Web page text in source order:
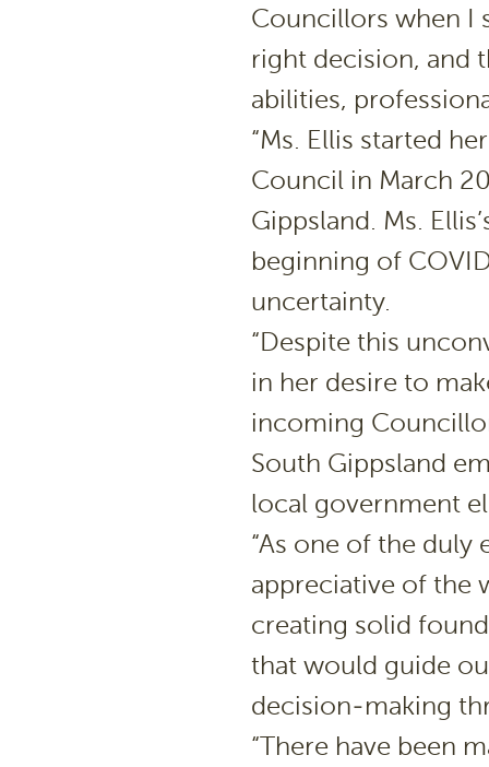
Councillors when I
right decision, and
abilities,
“Ms. Ellis started
Council in March
Gippsland. Ms.
beginning of
uncertainty.
“Despite this
in her desire to
incoming
South Gippsland
local government
“As one of the
appreciative of the
creating solid
that would guide
decision-making
“There have been